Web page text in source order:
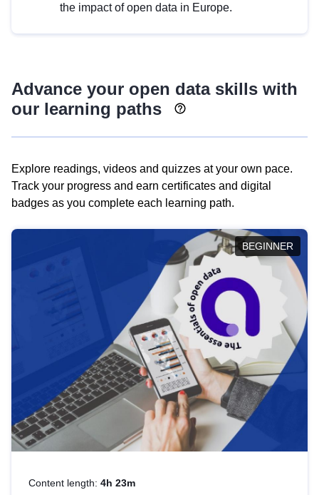
the impact of open data in Europe.
Advance your open data skills with
our learning paths
Explore readings, videos and quizzes at your own pace.
Track your progress and earn certificates and digital
badges as you complete each learning path.
BEGINNER
Content length: 4h 23m